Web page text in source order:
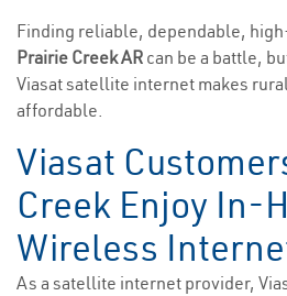
Finding reliable, dependable,
Prairie Creek AR can be a battle,
Viasat satellite internet makes
affordable.
Viasat
Creek Enjoy In-
Wireless
As a satellite internet provider,